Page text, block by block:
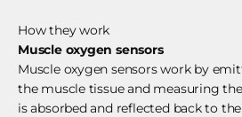
How they work
Muscle oxygen sensors
Muscle oxygen sensors work by
the muscle tissue and measuring
is absorbed and reflected back to